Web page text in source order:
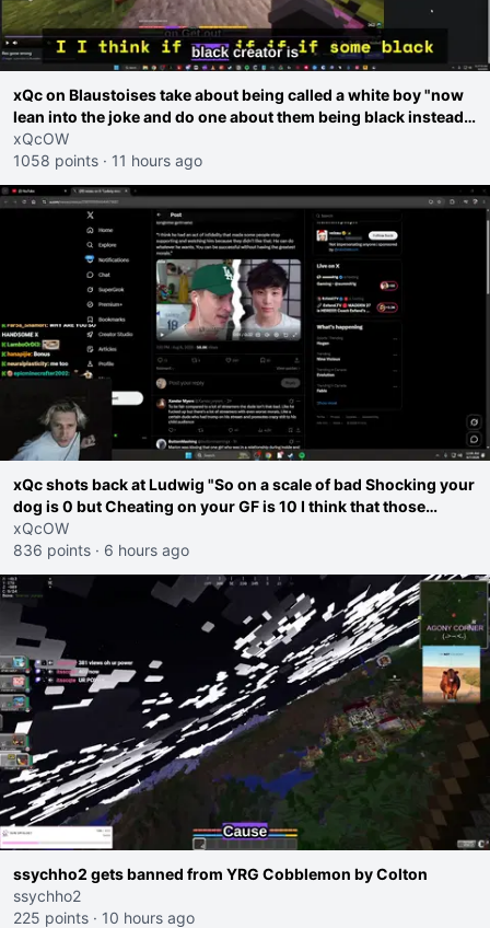
xQc on Blaustoises take about being called a white boy "now
lean into the joke and do one about them being black instead
go ahead. Does he have that courage? Yeah thats what I
thought"
xQcOW
1058 points · 11 hours ago
xQc shots back at Ludwig "So on a scale of bad Shocking your
dog is 0 but Cheating on your GF is 10 I think that those
morals are missplaced"
xQcOW
836 points · 6 hours ago
ssychho2 gets banned from YRG Cobblemon by Colton
ssychho2
225 points · 10 hours ago